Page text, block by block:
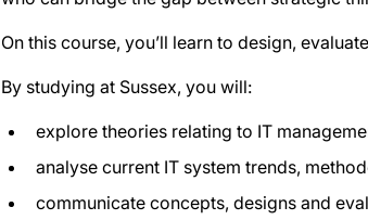
On this course, you’ll learn to design,
By studying at Sussex, you will:
explore theories relating to IT
analyse current IT system trends,
communicate concepts, designs and